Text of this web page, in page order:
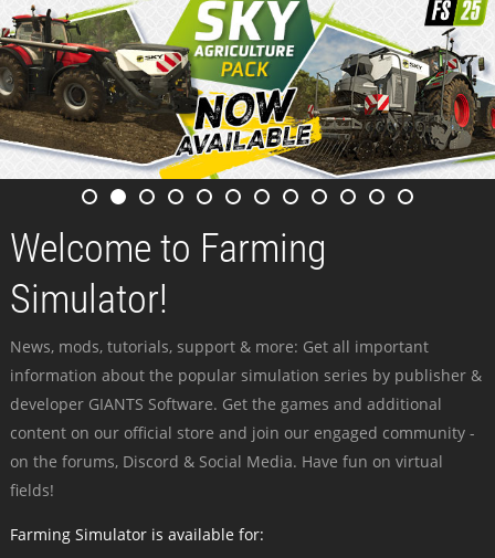
Welcome to Farming
Simulator!
News, mods, tutorials, support & more: Get all important
information about the popular simulation series by publisher &
developer GIANTS Software. Get the games and additional
content on our official store and join our engaged community -
on the forums, Discord & Social Media. Have fun on virtual
fields!
Farming Simulator is available for: